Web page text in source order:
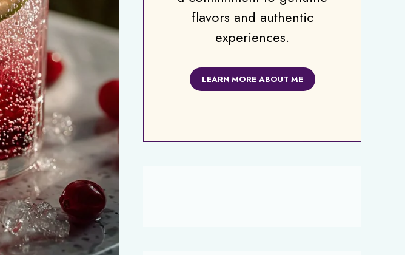
flavors and authentic
experiences.
LEARN MORE ABOUT ME